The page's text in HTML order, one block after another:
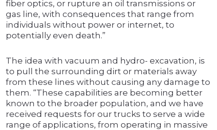
fiber optics, or rupture an oil transmissions or
gas line, with consequences that range from
individuals without power or internet, to
potentially even death.”
The idea with vacuum and hydro- excavation, is
to pull the surrounding dirt or materials away
from these lines without causing any damage to
them. “These capabilities are becoming better
known to the broader population, and we have
received requests for our trucks to serve a wide
range of applications, from operating in massive